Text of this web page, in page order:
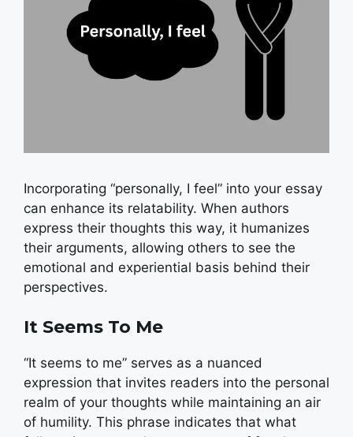
Incorporating “personally, I feel” into your essay
can enhance its relatability. When authors
express their thoughts this way, it humanizes
their arguments, allowing others to see the
emotional and experiential basis behind their
perspectives.
It Seems To Me
“It seems to me” serves as a nuanced
expression that invites readers into the personal
realm of your thoughts while maintaining an air
of humility. This phrase indicates that what